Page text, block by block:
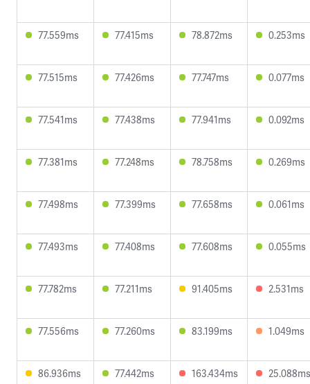
77.559ms 77.415ms 78.872ms 0.253ms
77.515ms 77.426ms 77.747ms 0.077ms
77.541ms 77.438ms 77.941ms 0.092ms
77.381ms 77.248ms 78.758ms 0.269ms
77.498ms 77.399ms 77.658ms 0.061ms
77.493ms 77.408ms 77.608ms 0.055ms
77.782ms 77.211ms 91.405ms 2.531ms
77.556ms 77.260ms 83.199ms 1.049ms
86.936ms 77.442ms 163.434ms 25.088ms